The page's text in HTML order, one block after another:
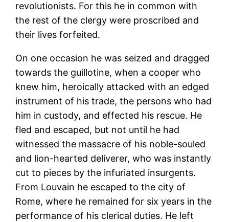
revolutionists. For this he in common with
the rest of the clergy were proscribed and
their lives forfeited.
On one occasion he was seized and dragged
towards the guillotine, when a cooper who
knew him, heroically attacked with an edged
instrument of his trade, the persons who had
him in custody, and effected his rescue. He
fled and escaped, but not until he had
witnessed the massacre of his noble-souled
and lion-hearted deliverer, who was instantly
cut to pieces by the infuriated insurgents.
From Louvain he escaped to the city of
Rome, where he remained for six years in the
performance of his clerical duties. He left